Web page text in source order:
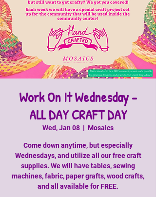
Work On It Wednesday -
ALL DAY CRAFT DAY
Wed, Jan 08
  |
Mosaics
Come down anytime, but especially
Wednesdays, and utilize all our free craft
supplies. We will have tables, sewing
machines, fabric, paper grafts, wood crafts,
and all available for FREE.